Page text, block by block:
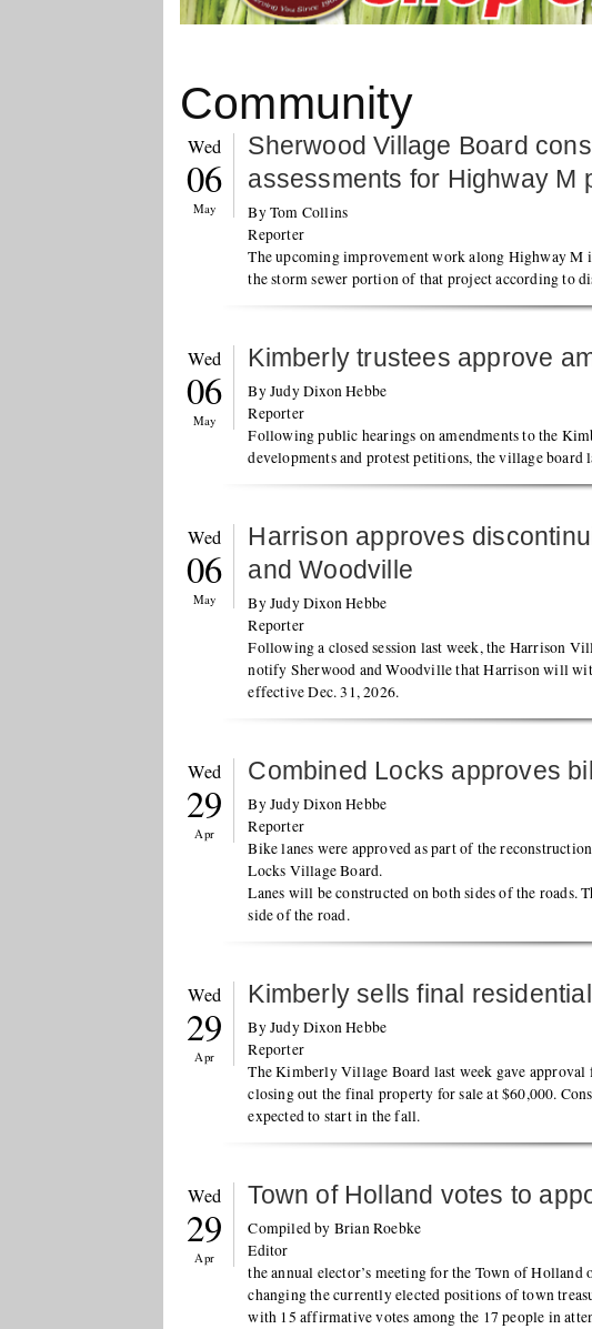
Community
Wed
06
May
Sherwood Village Board
assessments for Highway M
By Tom Collins
Reporter
The upcoming improvement work along Highway M
the storm sewer portion of that project according to
Wed
06
May
Kimberly trustees approve
By Judy Dixon Hebbe
Reporter
Following public hearings on amendments to the
developments and protest petitions, the village board
Wed
06
May
Harrison approves
and Woodville
By Judy Dixon Hebbe
Reporter
Following a closed session last week, the Harrison
notify Sherwood and Woodville that Harrison will
effective Dec. 31, 2026.
Wed
29
Apr
Combined Locks approves
By Judy Dixon Hebbe
Reporter
Bike lanes were approved as part of the
Locks Village Board.
Lanes will be constructed on both sides of the roads.
side of the road.
Wed
29
Apr
Kimberly sells final
By Judy Dixon Hebbe
Reporter
The Kimberly Village Board last week gave
closing out the final property for sale at $60,000.
expected to start in the fall.
Wed
29
Apr
Town of Holland votes to
Compiled by Brian Roebke
Editor
the annual elector’s meeting for the Town of
changing the currently elected positions of town
with 15 affirmative votes among the 17 people in